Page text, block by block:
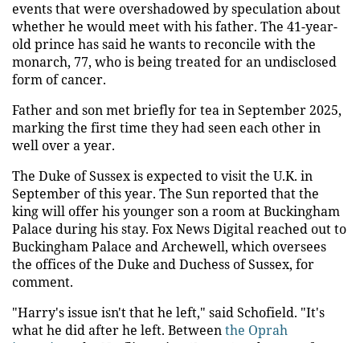
events that were overshadowed by speculation about
whether he would meet with his father. The 41-year-
old prince has said he wants to reconcile with the
monarch, 77, who is being treated for an undisclosed
form of cancer.
Father and son met briefly for tea in September 2025,
marking the first time they had seen each other in
well over a year.
The Duke of Sussex is expected to visit the U.K. in
September of this year. The Sun reported that the
king will offer his younger son a room at Buckingham
Palace during his stay. Fox News Digital reached out to
Buckingham Palace and Archewell, which oversees
the offices of the Duke and Duchess of Sussex, for
comment.
"Harry's issue isn't that he left," said Schofield. "It's
what he did after he left. Betweenthe Oprah